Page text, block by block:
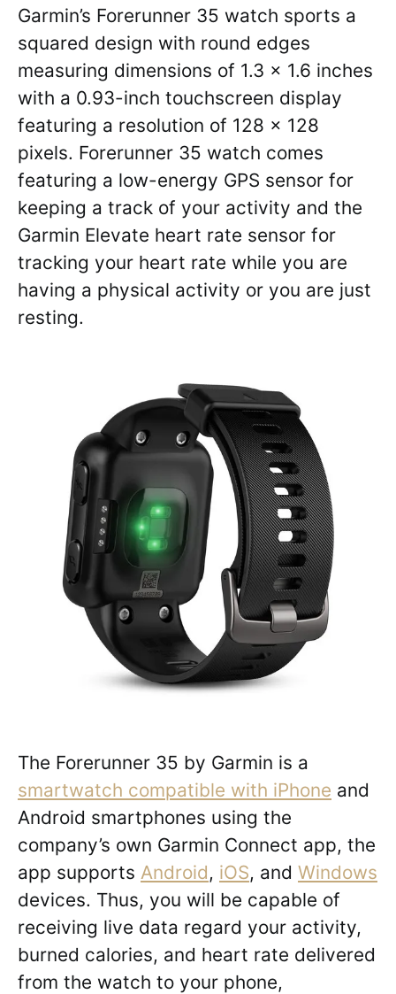
Garmin’s Forerunner 35 watch sports a
squared design with round edges
measuring dimensions of 1.3 x 1.6 inches
with a 0.93-inch touchscreen display
featuring a resolution of 128 x 128
pixels. Forerunner 35 watch comes
featuring a low-energy GPS sensor for
keeping a track of your activity and the
Garmin Elevate heart rate sensor for
tracking your heart rate while you are
having a physical activity or you are just
resting.
The Forerunner 35 by Garmin is a
smartwatch compatible with iPhone and
Android smartphones using the
company’s own Garmin Connect app, the
app supports Android, iOS, and Windows
devices. Thus, you will be capable of
receiving live data regard your activity,
burned calories, and heart rate delivered
from the watch to your phone,